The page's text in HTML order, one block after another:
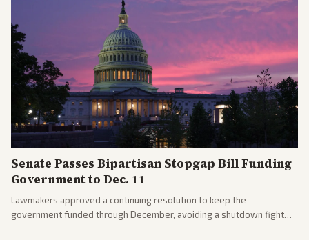
Senate Passes Bipartisan Stopgap Bill Funding
Government to Dec. 11
Lawmakers approved a continuing resolution to keep the
government funded through December, avoiding a shutdown fight